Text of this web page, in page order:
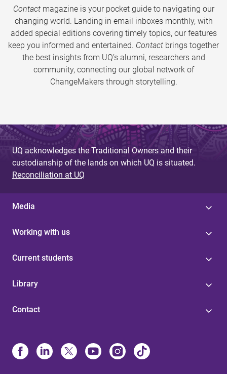
Contactmagazine is your pocket guide to navigating our
changing world. Landing in email inboxes monthly, with
added special editions covering timely topics, our features
keep you informed and entertained. Contact brings together
the best insights from UQ’s alumni, researchers and
community, connecting our global network of
ChangeMakers through storytelling.
UQ acknowledges the Traditional Owners and their
custodianship of the lands on which UQ is situated.
Reconciliation at UQ
Media
Working with us
Current students
Library
Contact